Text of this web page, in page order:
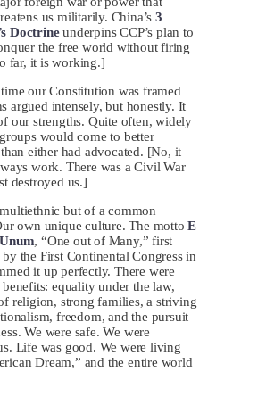
us militarily. China’s3
Doctrineunderpins CCP’s plan to
the free world without firing
far, it is working.]
our Constitution was framed
argued intensely, but honestly. It
our strengths. Quite often, widely
would come to better
either had advocated. [No, it
work. There was a Civil War
destroyed us.]
but of a common
own unique culture. The mottoE
, “One out of Many,” first
the First Continental Congress in
it up perfectly. There were
benefits: equality under the law,
religion, strong families, a striving
freedom, and the pursuit
We were safe. We were
Life was good. We were living
Dream,” and the entire world